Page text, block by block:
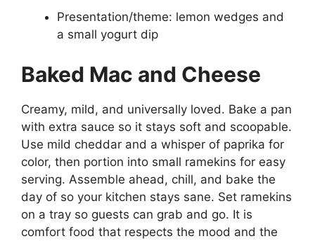
Presentation/theme: lemon wedges and
a small yogurt dip
Baked Mac and Cheese
Creamy, mild, and universally loved. Bake a pan
with extra sauce so it stays soft and scoopable.
Use mild cheddar and a whisper of paprika for
color, then portion into small ramekins for easy
serving. Assemble ahead, chill, and bake the
day of so your kitchen stays sane. Set ramekins
on a tray so guests can grab and go. It is
comfort food that respects the mood and the